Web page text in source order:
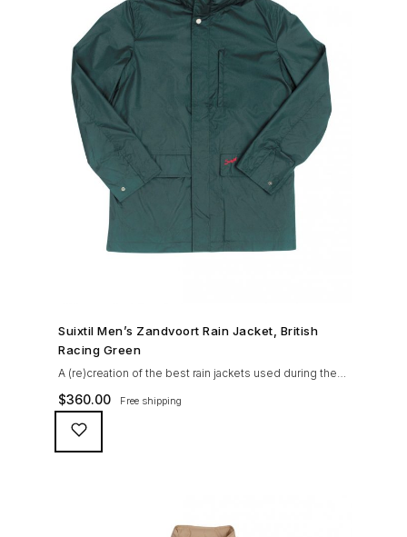
SHOP NOW →
Suixtil Men’s Zandvoort Rain Jacket, British
Racing Green
A (re)creation of the best rain jackets used during the
’60s races, the Suixtil Zandvoort is gifted with the
following great attributes: 3/4 length jacket Waterproof
polyester shell with 100% grey cotton lining. High-
collar line, with concealed and removable hood
$360.00 Free shipping